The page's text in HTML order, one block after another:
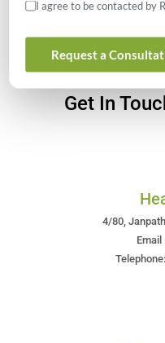
Get In
4/80,
I agree to be contacted by
Request a